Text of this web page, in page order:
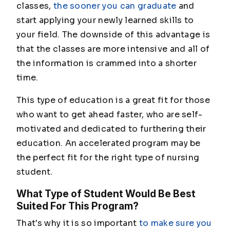
classes, the sooner you can graduate and
start applying your newly learned skills to
your field. The downside of this advantage is
that the classes are more intensive and all of
the information is crammed into a shorter
time.
This type of education is a great fit for those
who want to get ahead faster, who are self-
motivated and dedicated to furthering their
education. An accelerated program may be
the perfect fit for the right type of nursing
student.
What Type of Student Would Be Best
Suited For This Program?
That's why it is so important to make sure you